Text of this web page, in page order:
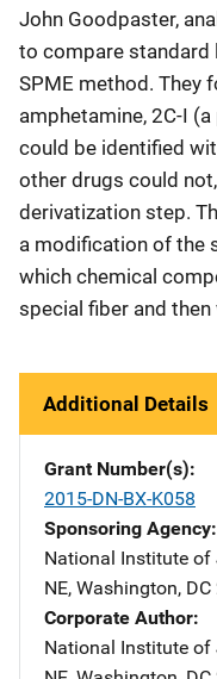
John Goodpaster,
to compare standard
SPME method. They
amphetamine, 2C-I
could be identified
other drugs could
derivatization step.
a modification of the
which chemical
special fiber and then
Additional Details
Grant Number(s)
2015-DN-BX-K058
Sponsoring Agency
National Institute of
NE, Washington, DC
Corporate Author
National Institute of